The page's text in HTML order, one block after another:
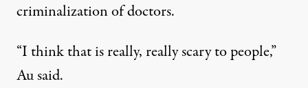
criminalization of doctors.
“I think that is really, really scary to people,”
Au said.